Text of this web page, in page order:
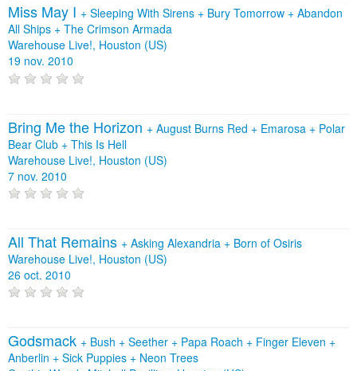
Miss May I + Sleeping With Sirens + Bury Tomorrow + Abandon
All Ships + The Crimson Armada
Warehouse Live!, Houston (US)
19 nov. 2010
Bring Me the Horizon + August Burns Red + Emarosa + Polar
Bear Club + This Is Hell
Warehouse Live!, Houston (US)
7 nov. 2010
All That Remains + Asking Alexandria + Born of Osiris
Warehouse Live!, Houston (US)
26 oct. 2010
Godsmack + Bush + Seether + Papa Roach + Finger Eleven +
Anberlin + Sick Puppies + Neon Trees